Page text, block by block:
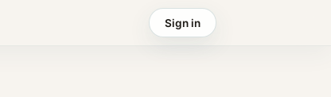
Sign in